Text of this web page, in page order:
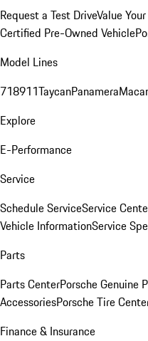
Request a Test DriveValue
Certified Pre-Owned Vehicle
Model Lines
718911TaycanPanamera
Explore
E-Performance
Service
Schedule ServiceService
Vehicle InformationService
Parts
Parts CenterPorsche Genuine
AccessoriesPorsche Tire
Finance & Insurance